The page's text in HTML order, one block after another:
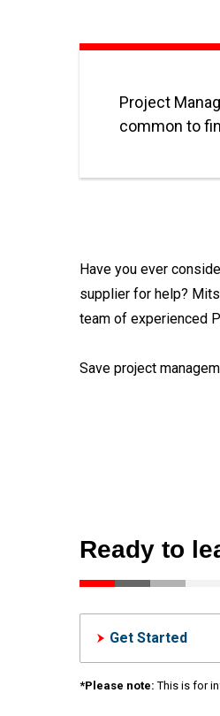
Project
common to
Have you ever
supplier for help?
team of experienced
Save project
Ready to
Get Started
*Please note: This is for